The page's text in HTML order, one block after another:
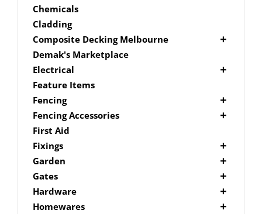
Timber Balustrading
Plywood
Shelters
Chemicals
Cladding
Composite Decking Melbourne
Composite Fixings
Millboard Composite Decking
Modwood Composite Decking
NewTechWood Composite Decking
Trex Composite Decking
WoodEvo Composite Decking
Demak's Marketplace
Electrical
Deck Lighting
LED Work Lights
Feature Items
Fencing
Brushwood Fencing
Paling Fencing Melbourne
Picket Fencing Melbourne
Fencing Accessories
Fence Capping
Fence Fixings
Post Caps
First Aid
Fixings
Bolts
Decking Accessories
Drill Bits
Driver Bits
Garden
Garden Edging
Link Edge Aluminium Edging
Link Edge Accessories
Gates
Gate Accessories
Hardware
Brackets
Homewares